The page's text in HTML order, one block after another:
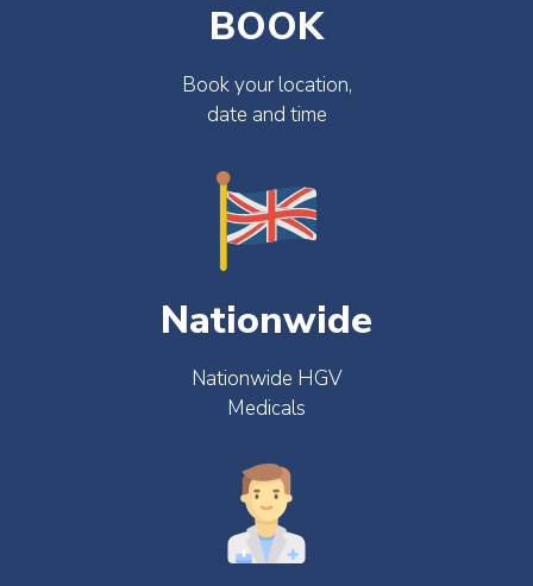
BOOK
Book your location,
date and time
Nationwide
Nationwide HGV
Medicals